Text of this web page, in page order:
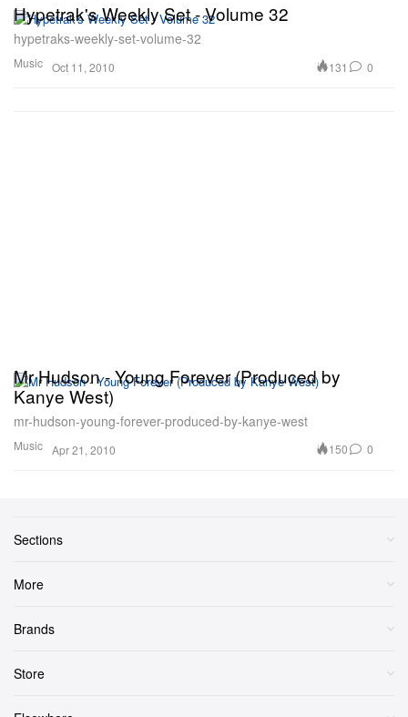
Music
Hypetrak's Weekly Set - Volume 32
hypetraks-weekly-set-volume-32
Oct 11, 2010 131 0
Music
Mr Hudson - Young Forever (Produced by
Kanye West)
mr-hudson-young-forever-produced-by-kanye-west
Apr 21, 2010 150 0
Sections
More
Brands
Store